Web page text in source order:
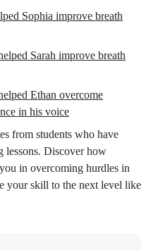
Sophia improve breath
Sarah improve breath
Ethan overcome
in his voice
from students who have
lessons. Discover how
in overcoming hurdles in
your skill to the next level like